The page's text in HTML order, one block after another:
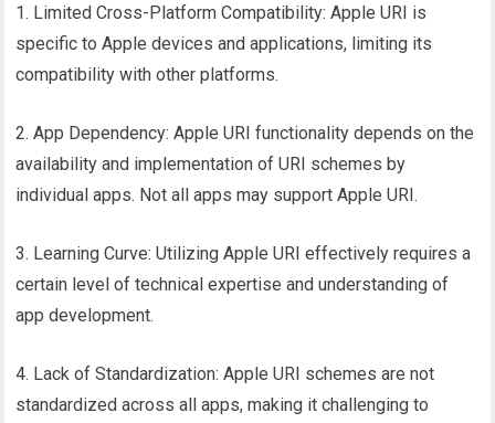
1. Limited Cross-Platform Compatibility: Apple URI is
specific to Apple devices and applications, limiting its
compatibility with other platforms.
2. App Dependency: Apple URI functionality depends on the
availability and implementation of URI schemes by
individual apps. Not all apps may support Apple URI.
3. Learning Curve: Utilizing Apple URI effectively requires a
certain level of technical expertise and understanding of
app development.
4. Lack of Standardization: Apple URI schemes are not
standardized across all apps, making it challenging to